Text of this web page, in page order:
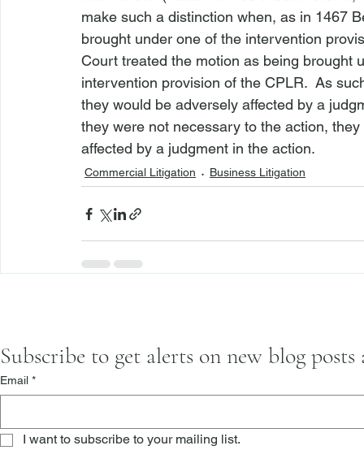
make such a distinction when, as in 1467
brought under one of the intervention
Court treated the motion as being brought
intervention provision of the CPLR. As
they would be adversely affected by a
they were not necessary to the action,
affected by a judgment in the action.
Commercial Litigation Business Litigation
Subscribe to get alerts on new blog
Email *
I want to subscribe to your mailing list.